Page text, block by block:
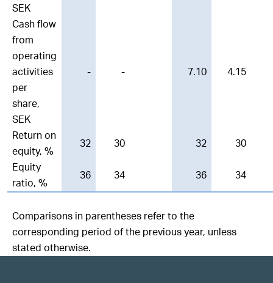
SEK
Cash flow
from
operating
activities
per
share,
SEK
- - 7.10 4.15
Return on
equity, %
32 30 32 30
Equity
ratio, %
36 34 36 34
Comparisons in parentheses refer to the
corresponding period of the previous year, unless
stated otherwise.